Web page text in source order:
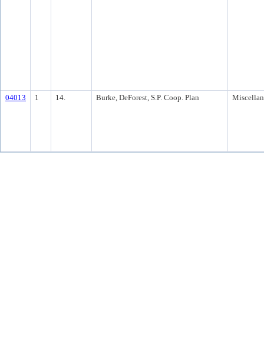
04013 1 14. Burke, DeForest, S.P. Coop. Plan